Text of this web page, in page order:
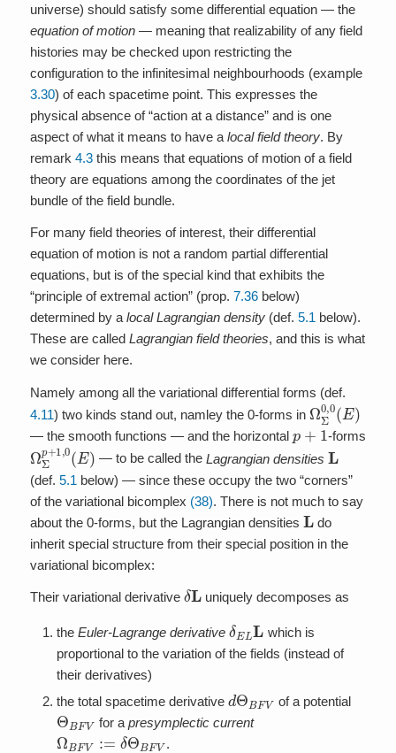
universe) should satisfy some differential equation — the
equation of motion— meaning that realizability of any field
histories may be checked upon restricting the
configuration to the infinitesimal neighbourhoods (example
3.30) of each spacetime point. This expresses the
physical absence of “action at a distance” and is one
aspect of what it means to have a local field theory. By
remark 4.3this means that equations of motion of a field
theory are equations among the coordinates of the jet
bundle of the field bundle.
For many field theories of interest, their differential
equation of motion is not a random partial differential
equations, but is of the special kind that exhibits the
“principle of extremal action” (prop. 7.36below)
determined by a local Lagrangian density(def. 5.1 below).
These are called Lagrangian field theories, and this is what
we consider here.
Namely among all the variational differential forms (def.
4.11) two kinds stand out, namley the 0-forms in ΩΣ0, 0(E
— the smooth functions — and the horizontal +1 -forms
ΩΣp +1 ,0( — to be called theLagrangian densities L
(def. 5.1 below) — since these occupy the two “corners”
of the variational bicomplex (38). There is not much to say
about the 0-forms, but the Lagrangian densities L do
inherit special structure from their special position in the
variational bicomplex:
Their variational derivative δL uniquely decomposes as
the Euler-Lagrange derivative δ LL which is
proportional to the variation of the fields (instead of
their derivatives)
the total spacetime derivative dΘ of a potential
Θ for a presymplectic current
ΩBFV ΘB FV .